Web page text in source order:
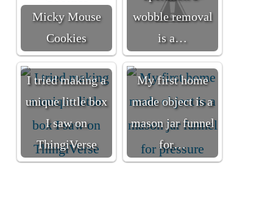
Micky Mouse
Cookies
wobble removal
is a…
I tried making a
unique little box
I saw on
ThingiVerse
My first home
made object is a
mason jar funnel
for…